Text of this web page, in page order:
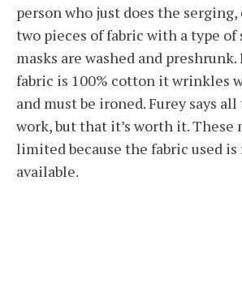
person who just does the
two pieces of fabric with a type
masks are washed and preshrunk.
fabric is 100% cotton it wrinkles
and must be ironed. Furey says
work, but that it’s worth it. These
limited because the fabric used
available.